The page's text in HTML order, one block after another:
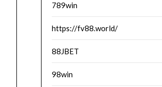
789win
https://fv88.world/
88JBET
98win